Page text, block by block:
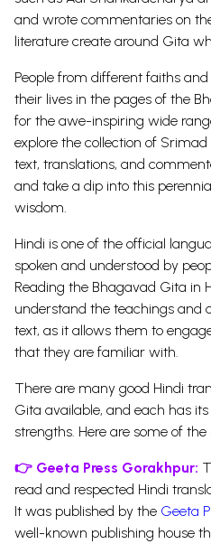
and wrote commentaries on
literature create around Gita
People from different faiths
their lives in the pages of the
for the awe-inspiring wide
explore the collection of
text, translations, and
and take a dip into this
wisdom.
Hindi is one of the official
spoken and understood by
Reading the Bhagavad Gita in
understand the teachings and
text, as it allows them to
that they are familiar with.
There are many good Hindi
Gita available, and each has
strengths. Here are some of
👉 Geeta Press Gorakhpur:
read and respected Hindi
It was published by the Geeta
well-known publishing house